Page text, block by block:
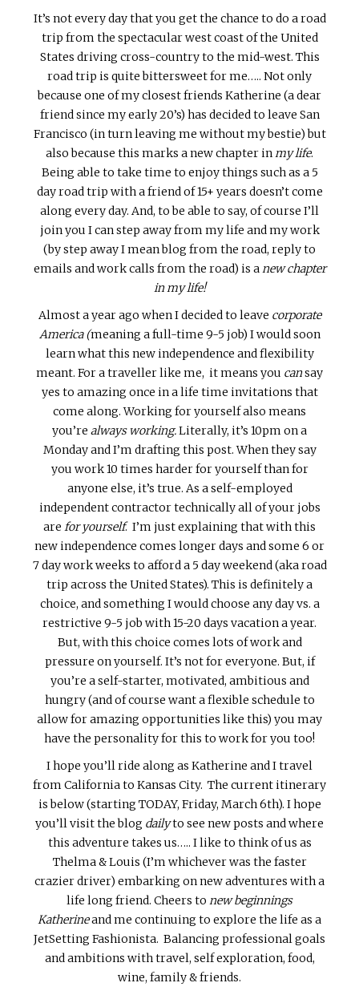
It’s not every day that you get the chance to do a road
trip from the spectacular west coast of the United
States driving cross-country to the mid-west. This
road trip is quite bittersweet for me….. Not only
because one of my closest friends Katherine (a dear
friend since my early 20’s) has decided to leave San
Francisco (in turn leaving me without my bestie) but
also because this marks a new chapter inmy life.
Being able to take time to enjoy things such as a 5
day road trip with a friend of 15+ years doesn’t come
along every day. And, to be able to say, of course I’ll
join you I can step away from my life and my work
(by step away I mean blog from the road, reply to
emails and work calls from the road) is anew chapter
in my life!
Almost a year ago when I decided to leave corporate
America (meaning a full-time 9-5 job) I would soon
learn what this new independence and flexibility
meant. For a traveller like me, it means you cansay
yes to amazing once in a life time invitations that
come along. Working for yourself also means
you’re always working.Literally, it’s 10pm on a
Monday and I’m drafting this post. When they say
you work 10 times harder for yourself than for
anyone else, it’s true. As a self-employed
independent contractor technically all of your jobs
are for yourself. I’m just explaining that with this
new independence comes longer days and some 6 or
7 day work weeks to afford a 5 day weekend (aka road
trip across the United States). This is definitely a
choice, and something I would choose any day vs. a
restrictive 9-5 job with 15-20 days vacation a year.
But, with this choice comes lots of work and
pressure on yourself. It’s not for everyone. But, if
you’re a self-starter, motivated, ambitious and
hungry (and of course want a flexible schedule to
allow for amazing opportunities like this) you may
have the personality for this to work for you too!
I hope you’ll ride along as Katherine and I travel
from California to Kansas City. The current itinerary
is below (starting TODAY, Friday, March 6th). I hope
you’ll visit the blog dailyto see new posts and where
this adventure takes us….. I like to think of us as
Thelma & Louis (I’m whichever was the faster
crazier driver) embarking on new adventures with a
life long friend. Cheers to new beginnings
Katherineand me continuing to explore the life as a
JetSetting Fashionista. Balancing professional goals
and ambitions with travel, self exploration, food,
wine, family & friends.